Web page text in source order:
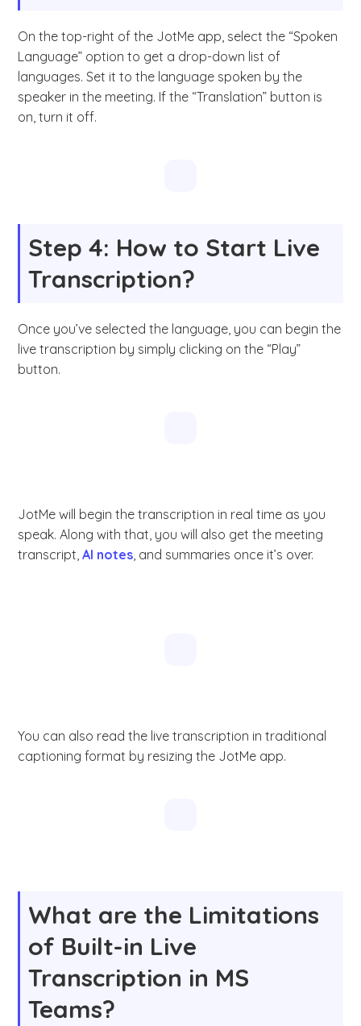
On the top-right of the JotMe app, select the “Spoken
Language” option to get a drop-down list of
languages. Set it to the language spoken by the
speaker in the meeting. If the “Translation” button is
on, turn it off.
Step 4: How to Start Live
Transcription?
Once you’ve selected the language, you can begin the
live transcription by simply clicking on the “Play”
button.
JotMe will begin the transcription in real time as you
speak. Along with that, you will also get the meeting
transcript,AI notes, and summaries once it’s over.
You can also read the live transcription in traditional
captioning format by resizing the JotMe app.
What are the Limitations
of Built-in Live
Transcription in MS
Teams?